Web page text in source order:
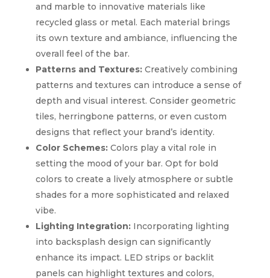
and marble to innovative materials like
recycled glass or metal. Each material brings
its own texture and ambiance, influencing the
overall feel of the bar.
Patterns and Textures:Creatively combining
patterns and textures can introduce a sense of
depth and visual interest. Consider geometric
tiles, herringbone patterns, or even custom
designs that reflect your brand’s identity.
Color Schemes:Colors play a vital role in
setting the mood of your bar. Opt for bold
colors to create a lively atmosphere or subtle
shades for a more sophisticated and relaxed
vibe.
Lighting Integration:Incorporating lighting
into backsplash design can significantly
enhance its impact. LED strips or backlit
panels can highlight textures and colors,